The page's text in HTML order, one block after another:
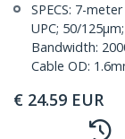
SPECS: 7-
UPC; 50/
Bandwidth:
Cable OD:
€ 24.59 EUR